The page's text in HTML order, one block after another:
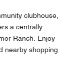
clubhouse,
a centrally
Ranch. Enjoy
nearby shopping